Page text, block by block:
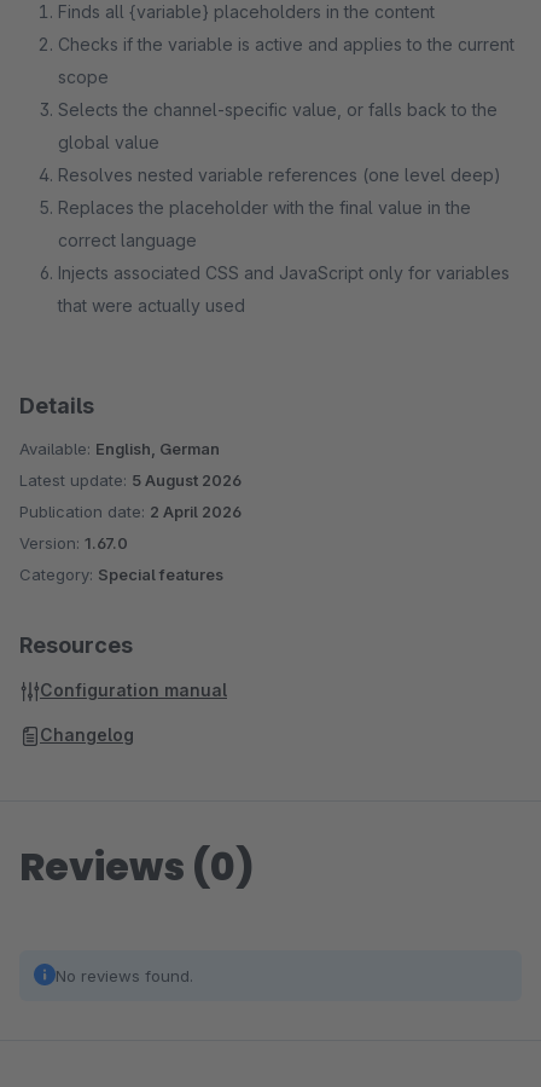
Finds all {variable} placeholders in the content
Checks if the variable is active and applies to the current
scope
Selects the channel-specific value, or falls back to the
global value
Resolves nested variable references (one level deep)
Replaces the placeholder with the final value in the
correct language
Injects associated CSS and JavaScript only for variables
that were actually used
Details
Available: English, German
Latest update: 5 August 2026
Publication date: 2 April 2026
Version: 1.67.0
Category: Special features
Resources
Configuration manual
Changelog
Reviews (0)
No reviews found.